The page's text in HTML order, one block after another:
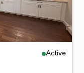
Active